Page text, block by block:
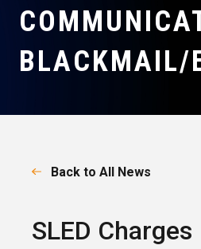
BLACKMAIL/
Back to All News
SLED Charges